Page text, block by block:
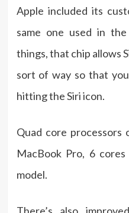
Apple included its
same one used in
things, that chip allows
sort of way so that
hitting the Siri icon.
Quad core processors
MacBook Pro, 6
model.